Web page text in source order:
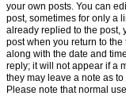
your own posts. You can
post, sometimes for only a
already replied to the post,
post when you return to
along with the date and
reply; it will not appear if a
they may leave a note as
Please note that normal